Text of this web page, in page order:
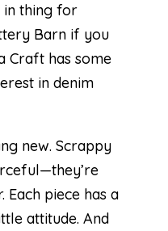
in thing for
Barn if you
Crafthas some
in denim
new. Scrappy
Each piece has a
attitude. And